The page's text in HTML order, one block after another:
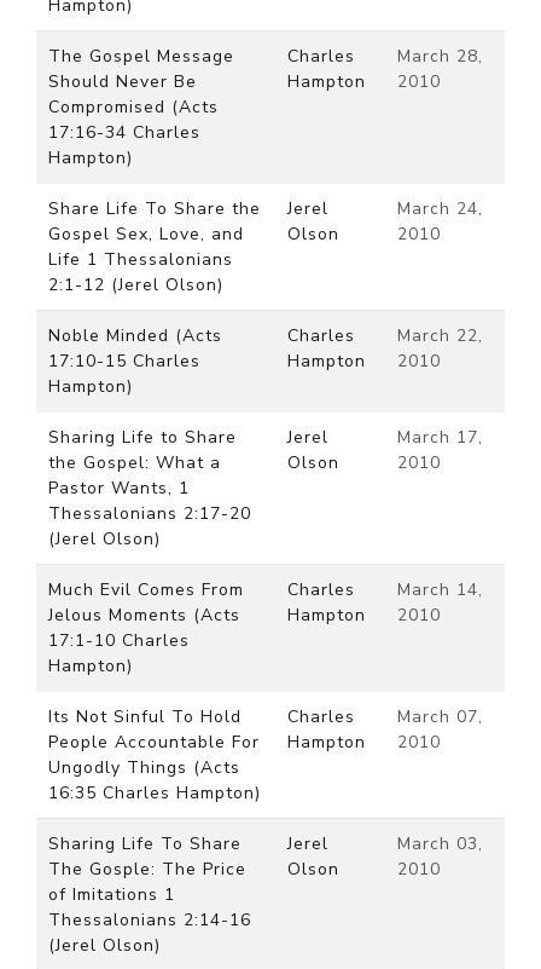
Hampton)
The Gospel Message
Should Never Be
Compromised (Acts
17:16-34 Charles
Hampton)
Charles
Hampton
March 28,
2010
Share Life To Share the
Gospel Sex, Love, and
Life 1 Thessalonians
2:1-12 (Jerel Olson)
Jerel
Olson
March 24,
2010
Noble Minded (Acts
17:10-15 Charles
Hampton)
Charles
Hampton
March 22,
2010
Sharing Life to Share
the Gospel: What a
Pastor Wants, 1
Thessalonians 2:17-20
(Jerel Olson)
Jerel
Olson
March 17,
2010
Much Evil Comes From
Jelous Moments (Acts
17:1-10 Charles
Hampton)
Charles
Hampton
March 14,
2010
Its Not Sinful To Hold
People Accountable For
Ungodly Things (Acts
16:35 Charles Hampton)
Charles
Hampton
March 07,
2010
Sharing Life To Share
The Gosple: The Price
of Imitations 1
Thessalonians 2:14-16
(Jerel Olson)
Jerel
Olson
March 03,
2010